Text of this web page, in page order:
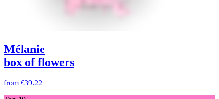
Mélanie
box of flowers
from €39.22